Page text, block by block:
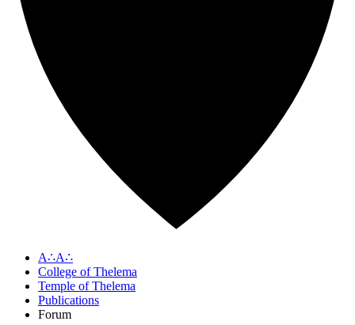
A∴A∴
College of Thelema
Temple of Thelema
Publications
Forum